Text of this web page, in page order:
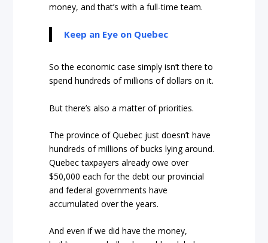
money, and that’s with a full-time team.
Keep an Eye on Quebec
So the economic case simply isn’t there to
spend hundreds of millions of dollars on it.
But there’s also a matter of priorities.
The province of Quebec just doesn’t have
hundreds of millions of bucks lying around.
Quebec taxpayers already owe over
$50,000 each for the debt our provincial
and federal governments have
accumulated over the years.
And even if we did have the money,